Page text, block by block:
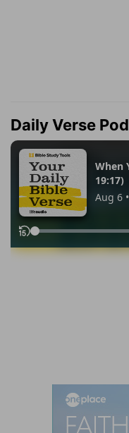
Daily Verse